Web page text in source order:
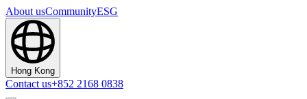
About usCommunityESG
Hong Kong
Contact us+852 2168 0838